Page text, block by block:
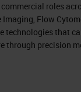
roles
Flow
technologies that
through precision